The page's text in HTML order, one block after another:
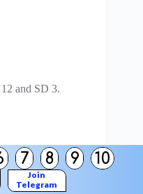
7 8 9 10
Join
Telegram
and SD 3.